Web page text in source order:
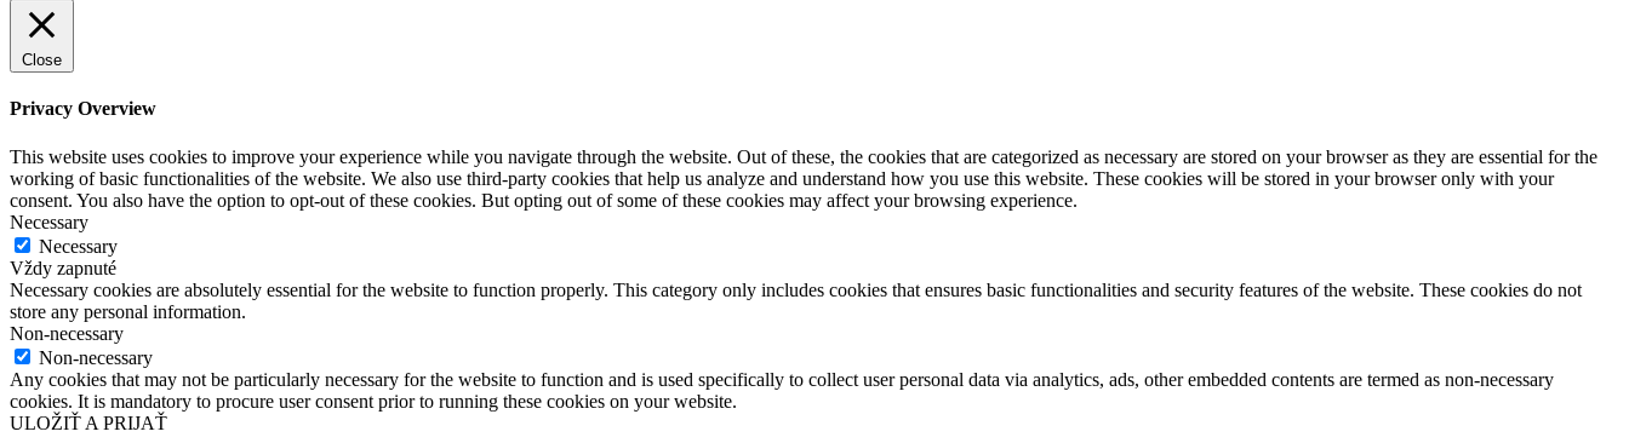
Close
Privacy Overview
This website uses cookies to improve your experience while you navigate through the website. Out of these, the cookies that are categorized as necessary are stored on your browser as they are essential for the
working of basic functionalities of the website. We also use third-party cookies that help us analyze and understand how you use this website. These cookies will be stored in your browser only with your
consent. You also have the option to opt-out of these cookies. But opting out of some of these cookies may affect your browsing experience.
Necessary
Necessary
Vždy zapnuté
Necessary cookies are absolutely essential for the website to function properly. This category only includes cookies that ensures basic functionalities and security features of the website. These cookies do not
store any personal information.
Non-necessary
Non-necessary
Any cookies that may not be particularly necessary for the website to function and is used specifically to collect user personal data via analytics, ads, other embedded contents are termed as non-necessary
cookies. It is mandatory to procure user consent prior to running these cookies on your website.
ULOŽIŤ A PRIJAŤ